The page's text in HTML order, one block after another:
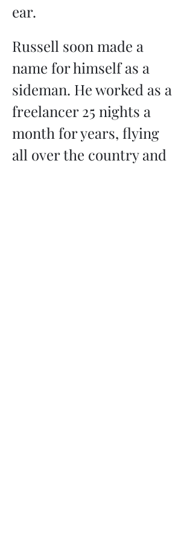
ear.
Russell soon made a
name for himself as a
sideman. He worked as a
freelancer 25 nights a
month for years, flying
all over the country and